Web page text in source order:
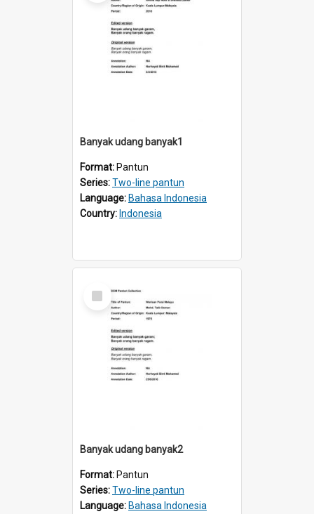
Banyak udang banyak1
Format: Pantun
Series:Two-line pantun
Language: Bahasa Indonesia
Country: Indonesia
Select
Item
Banyak udang banyak2
Format: Pantun
Series:Two-line pantun
Language: Bahasa Indonesia